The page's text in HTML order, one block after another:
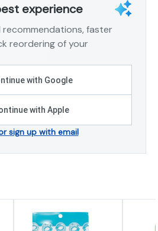
experience
recommendations, faster
reordering of your
with Google
with Apple
sign up with email